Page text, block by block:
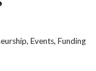
, Events, Funding